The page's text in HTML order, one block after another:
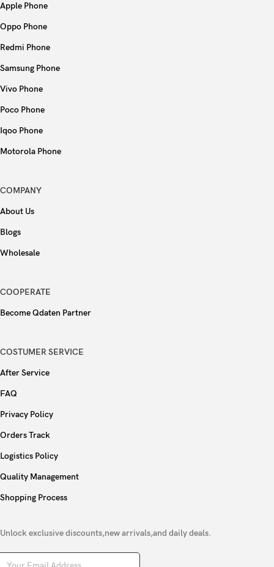
Apple Phone
Oppo Phone
Redmi Phone
Samsung Phone
Vivo Phone
Poco Phone
Iqoo Phone
Motorola Phone
COMPANY
About Us
Blogs
Wholesale
COOPERATE
Become Qdaten Partner
COSTUMER SERVICE
After Service
FAQ
Privacy Policy
Orders Track
Logistics Policy
Quality Management
Shopping Process
Unlock exclusive discounts,new arrivals,and daily deals.